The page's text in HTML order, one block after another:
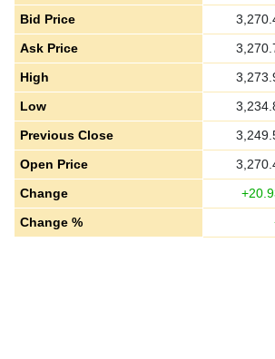
Bid Price
Ask Price
High
Low
Previous Close
Open Price
Change
+
Change %